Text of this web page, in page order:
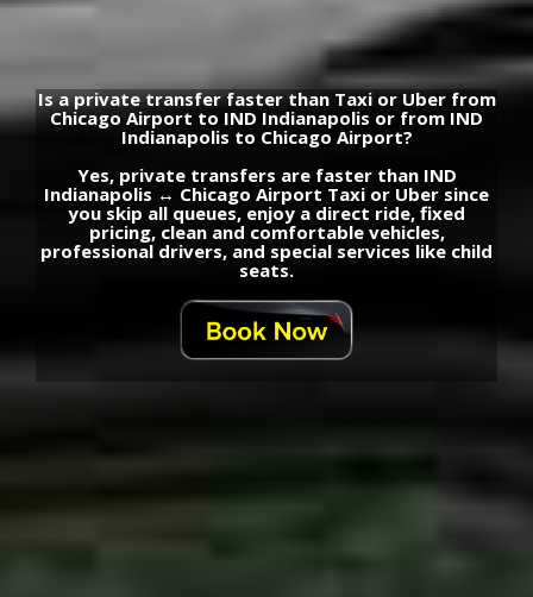
Is a private transfer faster than Taxi or Uber from
Chicago Airport to IND Indianapolis or from IND
Indianapolis to Chicago Airport?
Yes, private transfers are faster than IND
Indianapolis ↔ Chicago Airport Taxi or Uber since
you skip all queues, enjoy a direct ride, fixed
pricing, clean and comfortable vehicles,
professional drivers, and special services like child
seats.